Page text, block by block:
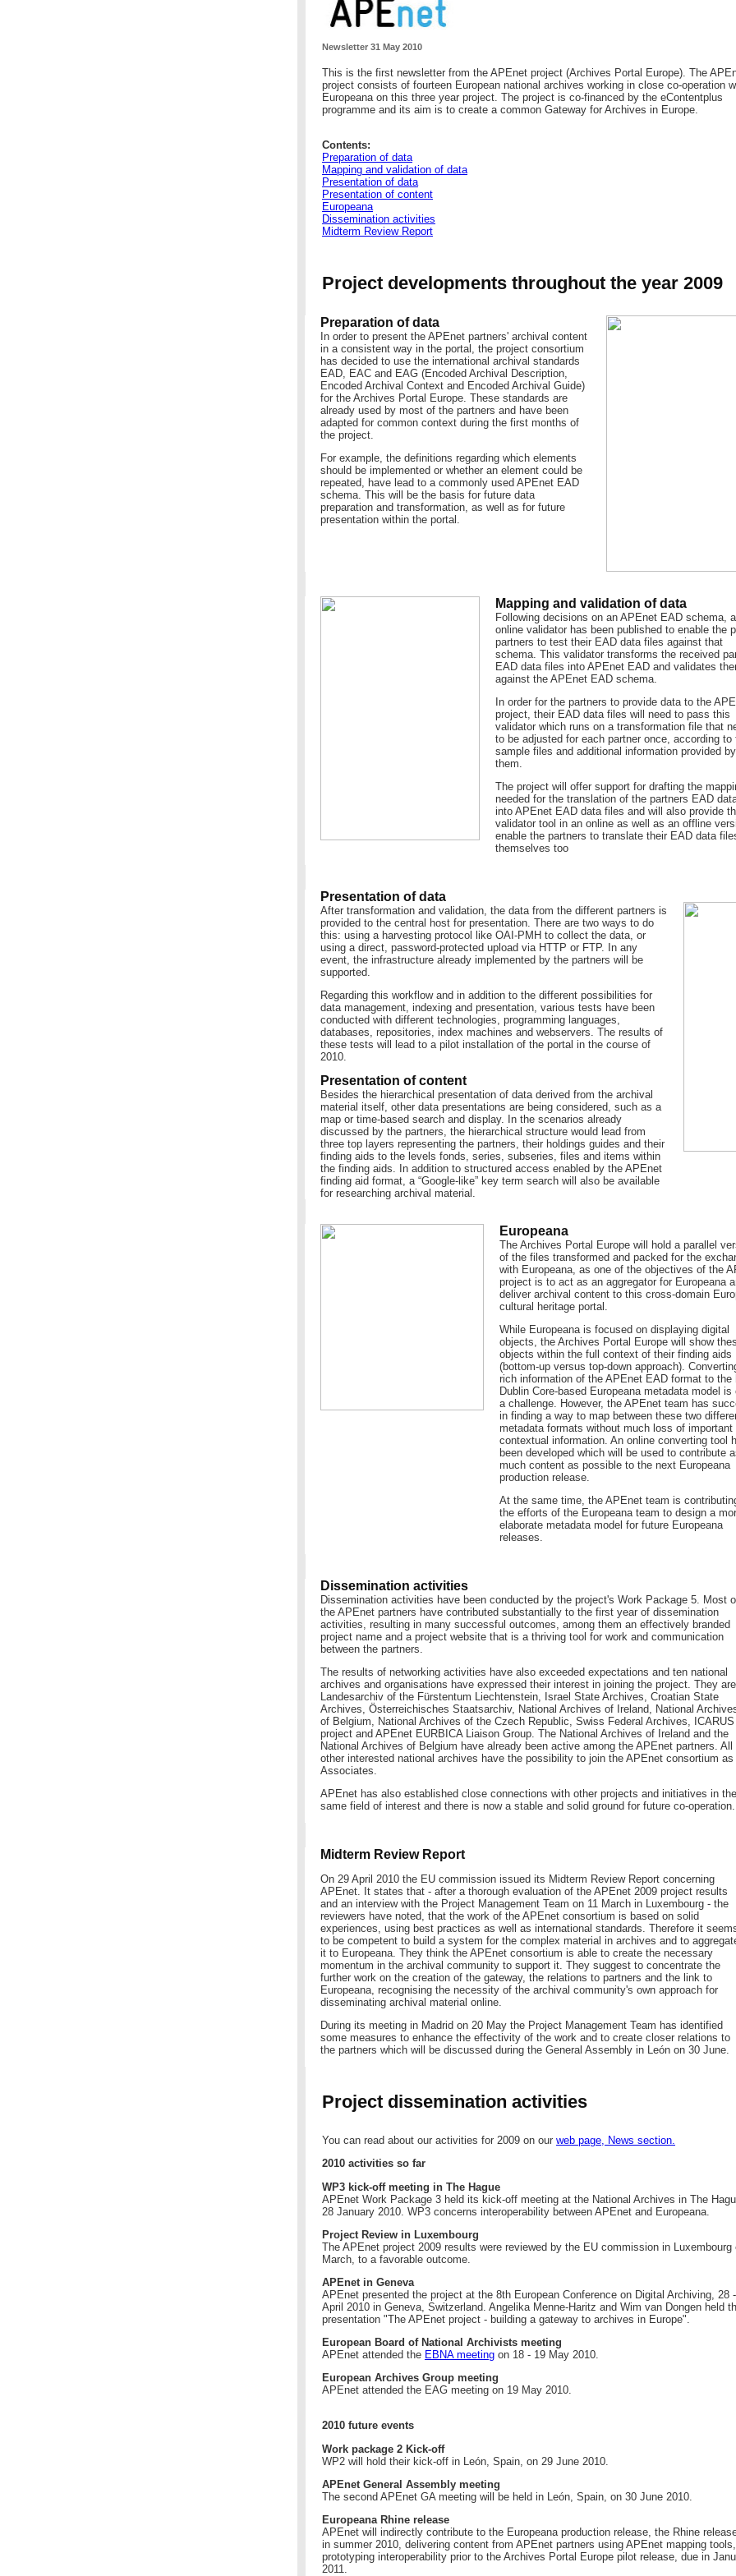
Newsletter 31 May 2010
This is the first newsletter from the APEnet project (Archives Portal Europe). The
project consists of fourteen European national archives working in close co-operation
Europeana on this three year project. The project is co-financed by the eContentplus
programme and its aim is to create a common Gateway for Archives in Europe.
Contents:
Preparation of data
Mapping and validation of data
Presentation of data
Presentation of content
Europeana
Dissemination activities
Midterm Review Report
Project developments throughout the year 2009
Preparation of data
In order to present the APEnet partners' archival content
in a consistent way in the portal, the project consortium
has decided to use the international archival standards
EAD, EAC and EAG (Encoded Archival Description,
Encoded Archival Context and Encoded Archival Guide)
for the Archives Portal Europe. These standards are
already used by most of the partners and have been
adapted for common context during the first months of
the project.
For example, the definitions regarding which elements
should be implemented or whether an element could be
repeated, have lead to a commonly used APEnet EAD
schema. This will be the basis for future data
preparation and transformation, as well as for future
presentation within the portal.
Mapping and validation of data
Following decisions on an APEnet EAD schema,
online validator has been published to enable the
partners to test their EAD data files against that
schema. This validator transforms the received
EAD data files into APEnet EAD and validates
against the APEnet EAD schema.
In order for the partners to provide data to the
project, their EAD data files will need to pass this
validator which runs on a transformation file that
to be adjusted for each partner once, according to
sample files and additional information provided by
them.
The project will offer support for drafting the
needed for the translation of the partners EAD
into APEnet EAD data files and will also provide
validator tool in an online as well as an offline
enable the partners to translate their EAD data
themselves too
Presentation of data
After transformation and validation, the data from the different partners is
provided to the central host for presentation. There are two ways to do
this: using a harvesting protocol like OAI-PMH to collect the data, or
using a direct, password-protected upload via HTTP or FTP. In any
event, the infrastructure already implemented by the partners will be
supported.
Regarding this workflow and in addition to the different possibilities for
data management, indexing and presentation, various tests have been
conducted with different technologies, programming languages,
databases, repositories, index machines and webservers. The results of
these tests will lead to a pilot installation of the portal in the course of
2010.
Presentation of content
Besides the hierarchical presentation of data derived from the archival
material itself, other data presentations are being considered, such as a
map or time-based search and display. In the scenarios already
discussed by the partners, the hierarchical structure would lead from
three top layers representing the partners, their holdings guides and their
finding aids to the levels fonds, series, subseries, files and items within
the finding aids. In addition to structured access enabled by the APEnet
finding aid format, a “Google-like” key term search will also be available
for researching archival material.
Europeana
The Archives Portal Europe will hold a parallel
of the files transformed and packed for the
with Europeana, as one of the objectives of the
project is to act as an aggregator for Europeana
deliver archival content to this cross-domain
cultural heritage portal.
While Europeana is focused on displaying digital
objects, the Archives Portal Europe will show
objects within the full context of their finding aids
(bottom-up versus top-down approach).
rich information of the APEnet EAD format to the
Dublin Core-based Europeana metadata model is
a challenge. However, the APEnet team has
in finding a way to map between these two
metadata formats without much loss of important
contextual information. An online converting tool
been developed which will be used to contribute
much content as possible to the next Europeana
production release.
At the same time, the APEnet team is
the efforts of the Europeana team to design a
elaborate metadata model for future Europeana
releases.
Dissemination activities
Dissemination activities have been conducted by the project's Work Package 5. Most
the APEnet partners have contributed substantially to the first year of dissemination
activities, resulting in many successful outcomes, among them an effectively branded
project name and a project website that is a thriving tool for work and communication
between the partners.
The results of networking activities have also exceeded expectations and ten national
archives and organisations have expressed their interest in joining the project. They
Landesarchiv of the Fürstentum Liechtenstein, Israel State Archives, Croatian State
Archives, Österreichisches Staatsarchiv, National Archives of Ireland, National
of Belgium, National Archives of the Czech Republic, Swiss Federal Archives, ICARUS
project and APEnet EURBICA Liaison Group. The National Archives of Ireland and the
National Archives of Belgium have already been active among the APEnet partners. All
other interested national archives have the possibility to join the APEnet consortium as
Associates.
APEnet has also established close connections with other projects and initiatives in the
same field of interest and there is now a stable and solid ground for future co-operation.
Midterm Review Report
On 29 April 2010 the EU commission issued its Midterm Review Report concerning
APEnet. It states that - after a thorough evaluation of the APEnet 2009 project results
and an interview with the Project Management Team on 11 March in Luxembourg - the
reviewers have noted, that the work of the APEnet consortium is based on solid
experiences, using best practices as well as international standards. Therefore it
to be competent to build a system for the complex material in archives and to
it to Europeana. They think the APEnet consortium is able to create the necessary
momentum in the archival community to support it. They suggest to concentrate the
further work on the creation of the gateway, the relations to partners and the link to
Europeana, recognising the necessity of the archival community's own approach for
disseminating archival material online.
During its meeting in Madrid on 20 May the Project Management Team has identified
some measures to enhance the effectivity of the work and to create closer relations to
the partners which will be discussed during the General Assembly in León on 30 June.
Project dissemination activities
You can read about our activities for 2009 on our web page, News section.
2010 activities so far
WP3 kick-off meeting in The Hague
APEnet Work Package 3 held its kick-off meeting at the National Archives in The
28 January 2010. WP3 concerns interoperability between APEnet and Europeana.
Project Review in Luxembourg
The APEnet project 2009 results were reviewed by the EU commission in Luxembourg
March, to a favorable outcome.
APEnet in Geneva
APEnet presented the project at the 8th European Conference on Digital Archiving, 28
April 2010 in Geneva, Switzerland. Angelika Menne-Haritz and Wim van Dongen held
presentation "The APEnet project - building a gateway to archives in Europe".
European Board of National Archivists meeting
APEnet attended the EBNA meeting on 18 - 19 May 2010.
European Archives Group meeting
APEnet attended the EAG meeting on 19 May 2010.
2010 future events
Work package 2 Kick-off
WP2 will hold their kick-off in León, Spain, on 29 June 2010.
APEnet General Assembly meeting
The second APEnet GA meeting will be held in León, Spain, on 30 June 2010.
Europeana Rhine release
APEnet will indirectly contribute to the Europeana production release, the Rhine
in summer 2010, delivering content from APEnet partners using APEnet mapping
prototyping interoperability prior to the Archives Portal Europe pilot release, due in
2011.